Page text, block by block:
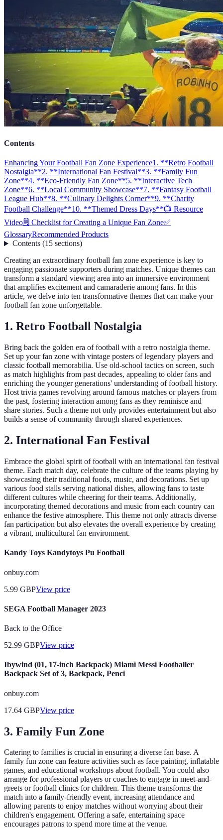
Contents
Enhancing Your Football Fan Zone Experience1. **Retro Football
Nostalgia**2. **International Fan Festival**3. **Family Fun
Zone**4. **Eco-Friendly Fan Zone**5. **Interactive Tech
Zone**6. **Local Community Showcase**7. **Fantasy Football
League Hub**8. **Culinary Delights Corner**9. **Charity
Football Challenge**10. **Themed Dress Days**📺 Resource
Video🗒️ Checklist for Creating a Unique Fan Zone✅
GlossaryRecommended Products
Contents(15 sections)
Creating an extraordinary football fan zone experience is key to
engaging passionate supporters during matches. Unique themes can
transform a standard viewing area into an immersive environment
that amplifies excitement and camaraderie among fans. In this
article, we delve into ten transformative themes that can make your
football fan zone unforgettable.
1. Retro Football Nostalgia
Bring back the golden era of football with a retro nostalgia theme.
Set up your fan zone with vintage posters of legendary players and
classic football memorabilia. Use old-school tactics on screen, such
as match highlights from past decades, appealing to older fans and
enriching the younger generations' understanding of football history.
Host trivia games revolving around famous matches or players from
the past, fostering interaction among fans as they reminisce and
share stories. Such a theme not only provides entertainment but also
builds a sense of community through shared experiences.
2. International Fan Festival
Embrace the global spirit of football with an international fan festival
theme. Each match day, celebrate the culture of the teams playing by
showcasing their traditional foods, music, and decorations. Set up
various food stalls serving national dishes, allowing fans to taste
different cultures while cheering for their teams. Additionally,
incorporating themed decorations and music from each country can
enhance the festive atmosphere. This theme not only attracts diverse
fan participation but also elevates the overall experience by creating
a vibrant, multicultural fan environment.
Kandy Toys Kandytoys Pu Football
onbuy.com
5.99 GBPView price
SEGA Football Manager 2023
Back to the Office
52.99 GBPView price
Ibywind (01, 17-inch Backpack) Miami Messi Footballer
Backpack Set of 3, Backpack, Penci
onbuy.com
17.64 GBPView price
3. Family Fun Zone
Catering to families is crucial in ensuring a diverse fan base. A
family fun zone can feature activities such as face painting, inflatable
games, and educational workshops about football. You could also
arrange for professional players or coaches to engage in meet-and-
greets or football clinics for children. This theme transforms the
match into a family-friendly event, increasing attendance and
allowing parents to enjoy matches without worrying about their
children's engagement. Offering a safe, entertaining space
encourages patrons to spend more time at the venue.